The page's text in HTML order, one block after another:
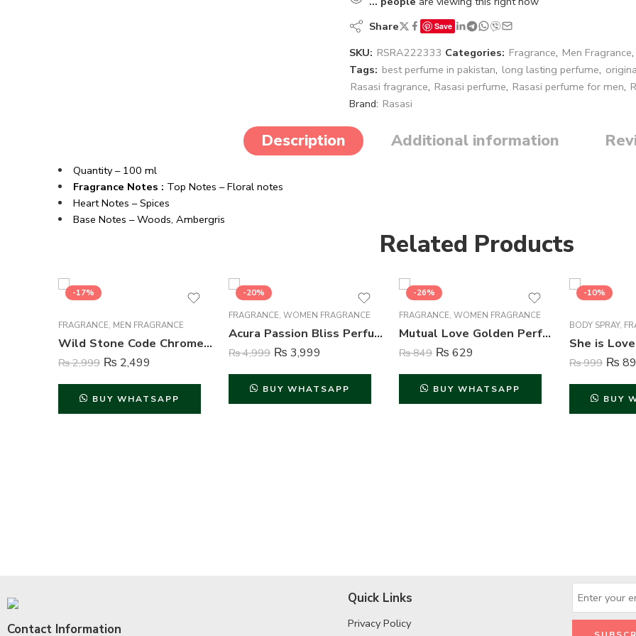
Share
Save
SKU: RSRA222333 Categories: Fragrance, Men Fragrance,
Tags: best perfume in pakistan, long lasting perfume,
Rasasi fragrance, Rasasi perfume, Rasasi perfume for men,
Brand: Rasasi
Description Additional information
Quantity – 100 ml
Fragrance Notes : Top Notes – Floral notes
Heart Notes – Spices
Base Notes – Woods, Ambergris
Related Products
-17%
FRAGRANCE, MEN FRAGRANCE
Wild Stone Code Chrome Perfume Body Spray For Men – 120 ml
₨2,999 ₨ 2,499
BUY WHATSAPP
-20%
FRAGRANCE, WOMEN FRAGRANCE
Acura Passion Bliss Perfume For Women – 100 ml
₨4,999 ₨ 3,999
BUY WHATSAPP
-26%
FRAGRANCE, WOMEN FRAGRANCE
Mutual Love Golden Perfume For Women – 50 ml
₨849 ₨ 629
BUY WHATSAPP
-10%
BODY SPRAY,
₨999 ₨
BUY
Contact Information
Quick Links
Privacy Policy